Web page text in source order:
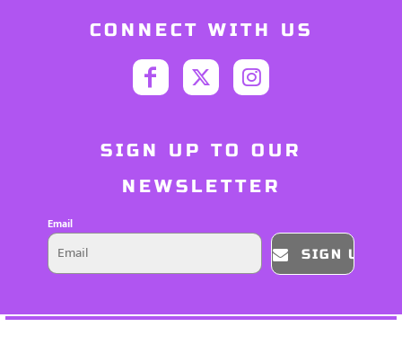
CONNECT WITH US
SIGN UP TO OUR
NEWSLETTER
Email
SIGN UP